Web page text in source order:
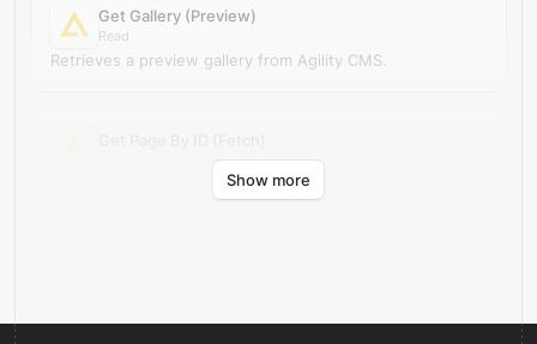
Get Gallery (Preview)
Read
Retrieves a preview gallery from Agility CMS.
Retrieves a published page by ID from Agility CMS.
Show more